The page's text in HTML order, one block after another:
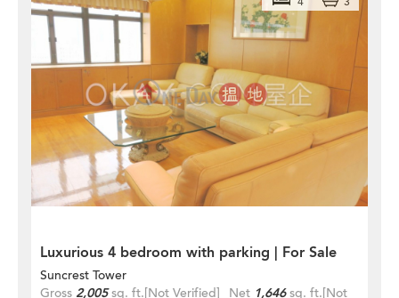
Luxurious 4 bedroom with parking | For Sale
Suncrest Tower
Gross 2,005sq. ft.[Not Verified] Net 1,646sq. ft.[Not